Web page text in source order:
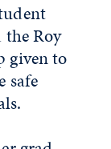
the Roy
given to
safe